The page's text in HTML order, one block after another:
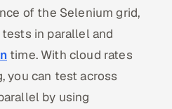
of the Selenium grid,
in parallel and
time. With cloud rates
you can test across
by using